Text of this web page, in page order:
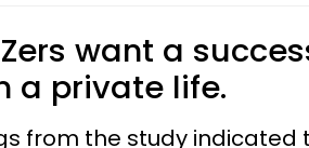
want a
a private life.
from the study indicated